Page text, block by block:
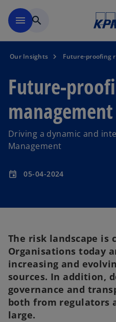
menu search
Our Insights Future-proofing
Future-
management
Driving a dynamic and
Management
event 05-04-2024
The risk landscape is
Organisations today
increasing and
sources. In addition,
governance and
both from regulators
large.